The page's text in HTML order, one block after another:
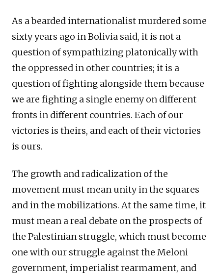
As a bearded internationalist murdered some
sixty years ago in Bolivia said, it is not a
question of sympathizing platonically with
the oppressed in other countries; it is a
question of fighting alongside them because
we are fighting a single enemy on different
fronts in different countries. Each of our
victories is theirs, and each of their victories
is ours.
The growth and radicalization of the
movement must mean unity in the squares
and in the mobilizations. At the same time, it
must mean a real debate on the prospects of
the Palestinian struggle, which must become
one with our struggle against the Meloni
government, imperialist rearmament, and